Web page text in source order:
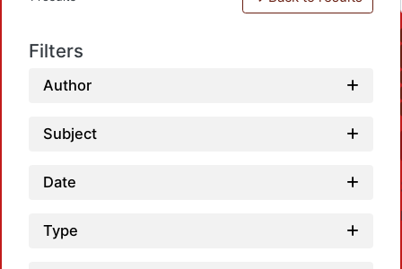
Filters
Author
Subject
Date
Type